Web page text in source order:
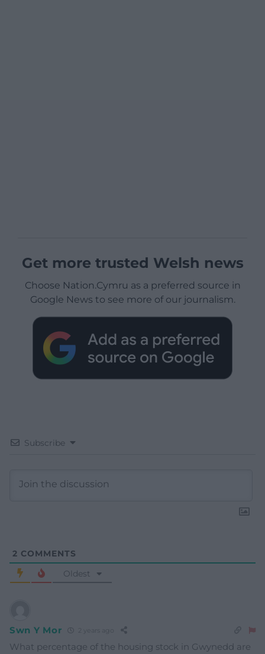
Get more trusted Welsh news
Choose Nation.Cymru as a preferred source in
Google News to see more of our journalism.
Subscribe
2 COMMENTS
Oldest
Swn Y Mor 2 years ago
What percentage of the housing stock in Gwynedd are